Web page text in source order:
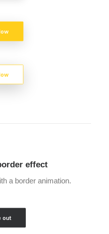
effect
a border animation.
out